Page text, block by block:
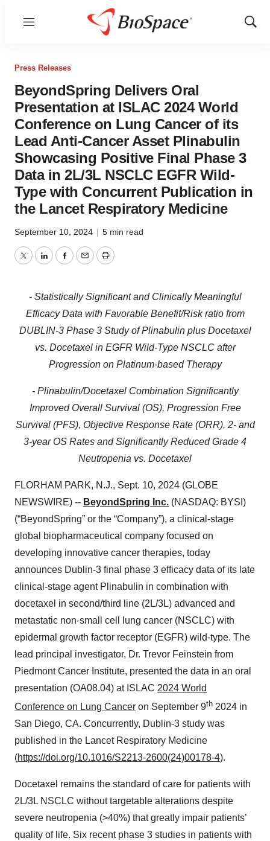
Menu
Show
Press Releases
BeyondSpring Delivers Oral
Presentation at ISLAC 2024 World
Conference on Lung Cancer of its
Lead Anti-Cancer Asset Plinabulin
Showcasing Positive Final Phase 3
Data in 2L/3L NSCLC EGFR Wild-
Type with Concurrent Publication in
the Lancet Respiratory Medicine
September 10, 2024 | 5 min read
TwitterLinkedInFacebook
EmailPrint
- Statistically Significant and Clinically Meaningful
Efficacy Data with Favorable Benefit/Risk ratio from
DUBLIN-3 Phase 3 Study of Plinabulin plus Docetaxel
vs. Docetaxel in EGFR Wild-Type NSCLC after
Progression on Platinum-based Therapy
- Plinabulin/Docetaxel Combination Significantly
Improved Overall Survival (OS), Progression Free
Survival (PFS), Objective Response Rate (ORR), 2- and
3-year OS Rates and Significantly Reduced Grade 4
Neutropenia vs. Docetaxel
FLORHAM PARK, N.J., Sept. 10, 2024 (GLOBE
NEWSWIRE) -- BeyondSpring Inc. (NASDAQ: BYSI)
(“BeyondSpring” or the “Company”), a clinical-stage
global biopharmaceutical company focused on
developing innovative cancer therapies, today
announces Dublin-3 final phase 3 efficacy data of its late
clinical-stage agent Plinabulin in combination with
docetaxel in second/third line (2L/3L) advanced and
metastatic non-small cell lung cancer (NSCLC) with
epidermal growth factor receptor (EGFR) wild-type. The
lead principal investigator, Dr. Trevor Feinstein from
Piedmont Cancer Institute, presented the data in an oral
presentation (OA08.04) at ISLAC 2024 World
Conference on Lung Cancer on September 9th 2024 in
San Diego, CA. Concurrently, Dublin-3 study was
published in the Lancet Respiratory Medicine
(https://doi.org/10.1016/S2213-2600(24)00178-4).
Docetaxel remains the standard of care for patients with
2L/3L NSCLC without targetable alterations despite
severe neutropenia (>40%) that greatly impair patients’
quality of life. Six recent phase 3 studies in patients with